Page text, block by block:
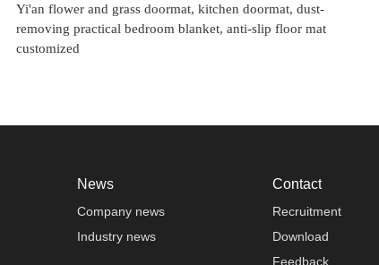
Yi'an flower and grass doormat, kitchen doormat, dust-
removing practical bedroom blanket, anti-slip floor mat
customized
News
Company news
Industry news
Contact
Recruitment
Download
Feedback